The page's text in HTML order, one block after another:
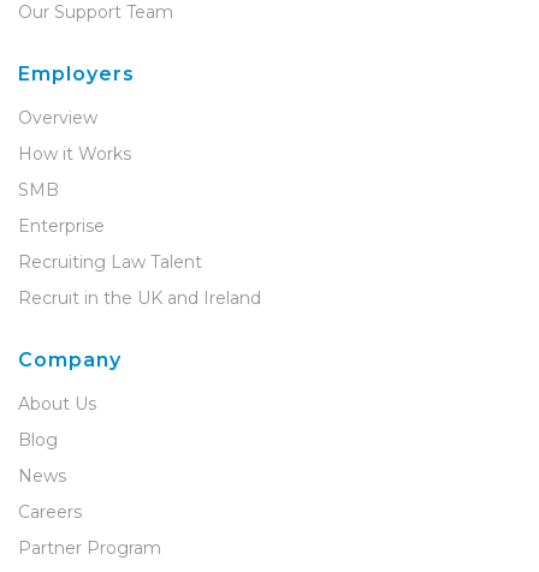
Our Support Team
Employers
Overview
How it Works
SMB
Enterprise
Recruiting Law Talent
Recruit in the UK and Ireland
Company
About Us
Blog
News
Careers
Partner Program